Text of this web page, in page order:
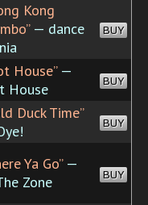
Kong
— dance
BUY
House”—
House
BUY
Duck Time”
BUY
Ya Go”—
Zone
BUY